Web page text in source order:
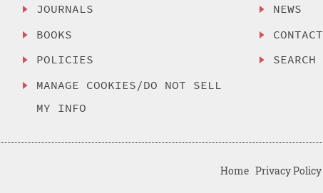
JOURNALS
BOOKS
POLICIES
MANAGE COOKIES/DO NOT SELL
MY INFO
NEWS
CONTACT
SEARCH
Home Privacy Policy